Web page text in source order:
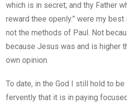
which is in secret; and thy Father
reward thee openly.” were my
not the methods of Paul. Not
because Jesus was and is higher
own opinion.
To date, in the God I still hold to
fervently that it is in paying